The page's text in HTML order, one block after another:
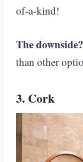
of-a-kind!
The downside?
than other
3. Cork